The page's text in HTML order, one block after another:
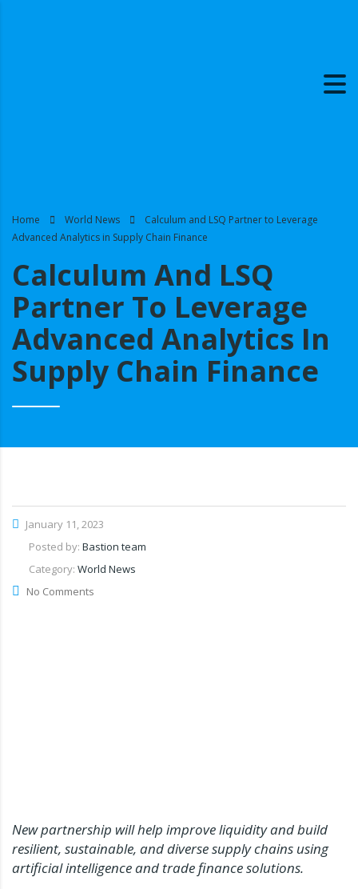
Home World News
Calculum and LSQ Partner to Leverage
Advanced Analytics in Supply Chain Finance
Calculum And LSQ
Partner To Leverage
Advanced Analytics In
Supply Chain Finance
January 11, 2023
Posted by: Bastion team
Category: World News
No Comments
New partnership will help improve liquidity and build
resilient, sustainable, and diverse supply chains using
artificial intelligence and trade finance solutions.